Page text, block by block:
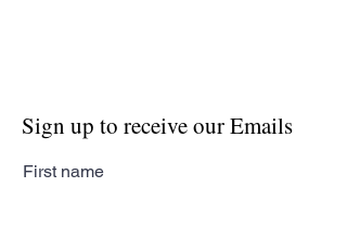
Sign up to receive our Emails
First name